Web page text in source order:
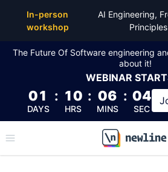
In-person
workshop
AI Engineering,
Principles
The Future Of Software engineering
about it!
WEBINAR
01
DAYS
: 10
HRS
: 06
MINS
: 04
SEC
\newline
Top Articles, Lessons, Books